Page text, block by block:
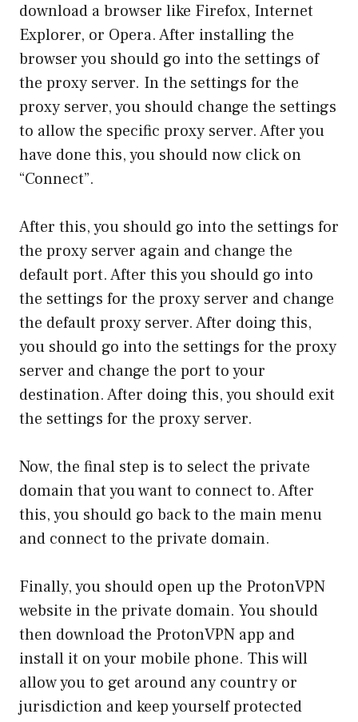
download a browser like Firefox, Internet
Explorer, or Opera. After installing the
browser you should go into the settings of
the proxy server. In the settings for the
proxy server, you should change the settings
to allow the specific proxy server. After you
have done this, you should now click on
“Connect”.
After this, you should go into the settings for
the proxy server again and change the
default port. After this you should go into
the settings for the proxy server and change
the default proxy server. After doing this,
you should go into the settings for the proxy
server and change the port to your
destination. After doing this, you should exit
the settings for the proxy server.
Now, the final step is to select the private
domain that you want to connect to. After
this, you should go back to the main menu
and connect to the private domain.
Finally, you should open up the ProtonVPN
website in the private domain. You should
then download the ProtonVPN app and
install it on your mobile phone. This will
allow you to get around any country or
jurisdiction and keep yourself protected